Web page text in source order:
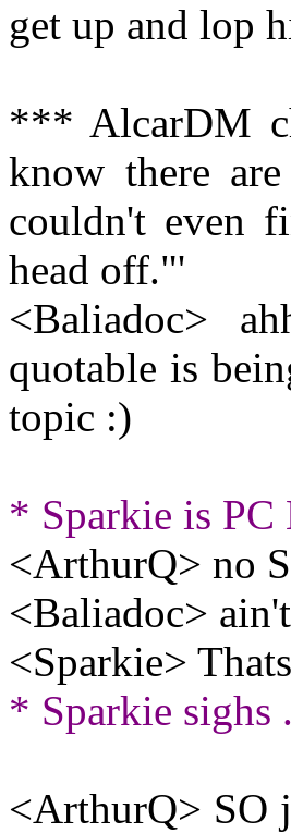
get up and lop
*** AlcarDM
know there
couldn't even
head off."'
<Baliadoc>
quotable is
topic :)
* Sparkie is PC
<ArthurQ> no
<Baliadoc>
<Sparkie>
* Sparkie sighs
<ArthurQ> SO